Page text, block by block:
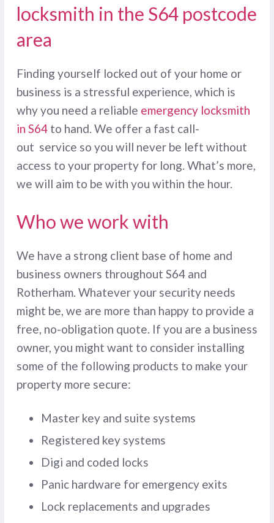
locksmith in the S64 postcode
area
Finding yourself locked out of your home or
business is a stressful experience, which is
why you need a reliable emergency locksmith
in S64to hand. We offer a fast call-
out service so you will never be left without
access to your property for long. What’s more,
we will aim to be with you within the hour.
Who we work with
We have a strong client base of home and
business owners throughout S64 and
Rotherham. Whatever your security needs
might be, we are more than happy to provide a
free, no-obligation quote. If you are a business
owner, you might want to consider installing
some of the following products to make your
property more secure:
Master key and suite systems
Registered key systems
Digi and coded locks
Panic hardware for emergency exits
Lock replacements and upgrades